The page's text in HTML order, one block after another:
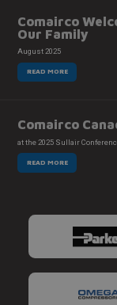
Comairco
Our Family
August 2025
READ MORE
Comairco
at the 2025 Sullair
READ MORE